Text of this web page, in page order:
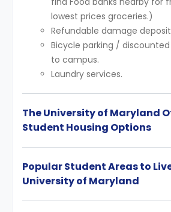
lowest prices groceries.)
Refundable damage
Bicycle parking / discounted
to campus.
Laundry services.
The University of Maryland
Student Housing Options
Popular Student Areas to
University of Maryland